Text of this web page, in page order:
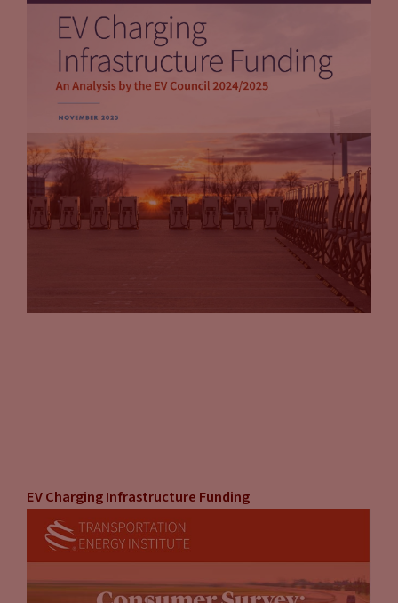
EV Charging Infrastructure Funding